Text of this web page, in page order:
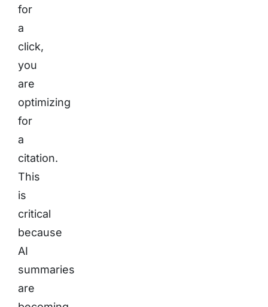
for
a
click,
you
are
optimizing
for
a
citation.
This
is
critical
because
AI
summaries
are